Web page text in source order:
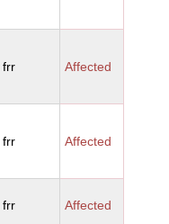
frr Affected
frr Affected
frr Affected